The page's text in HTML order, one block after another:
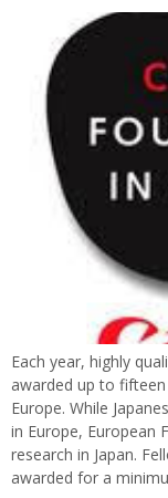
Each year, highly
awarded up to
Europe. While
in Europe, European
research in Japan.
awarded for a